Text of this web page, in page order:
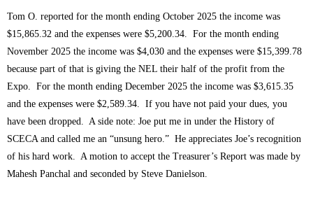
Tom O. reported for the month ending October 2025 the income was
$15,865.32 and the expenses were $5,200.34. For the month ending
November 2025 the income was $4,030 and the expenses were $15,399.78
because part of that is giving the NEL their half of the profit from the
Expo. For the month ending December 2025 the income was $3,615.35
and the expenses were $2,589.34. If you have not paid your dues, you
have been dropped. A side note: Joe put me in under the History of
SCECA and called me an “unsung hero.” He appreciates Joe’s recognition
of his hard work. A motion to accept the Treasurer’s Report was made by
Mahesh Panchal and seconded by Steve Danielson.